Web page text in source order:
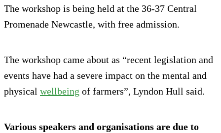
The workshop is being held at the 36-37 Central
Promenade Newcastle, with free admission.
The workshop came about as “recent legislation and
events have had a severe impact on the mental and
physical wellbeing of farmers”, Lyndon Hull said.
Various speakers and organisations are due to